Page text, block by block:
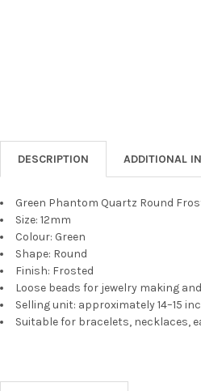
DESCRIPTION ADDITIONAL
Green Phantom Quartz Round
Size: 12mm
Colour: Green
Shape: Round
Finish: Frosted
Loose beads for jewelry making
Selling unit: approximately 14–15
Suitable for bracelets, necklaces,